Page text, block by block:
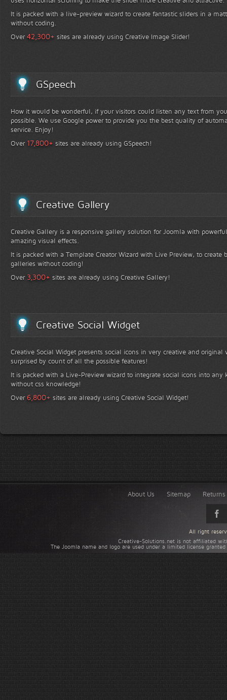
It is packed with a live-preview wizard to create fantastic sliders in a
without coding.
Over42,300+ sites are already using Creative Image Slider!
GSpeech
How it would be wonderful, if your visitors could listen any text from
possible. We use Google power to provide you the best quality of
service. Enjoy!
Over 17,800+ sites are already using GSpeech!
Creative Gallery
Creative Gallery is a responsive gallery solution for Joomla with
amazing visual effects.
It is packed with a Template Creator Wizard with Live Preview, to create
galleries without coding!
Over 3,300+ sites are already using Creative Gallery!
Creative Social Widget
Creative Social Widget presents social icons in very creative and
surprised by count of all the possible features!
It is packed with a Live-Preview wizard to integrate social icons into any
without css knowledge!
Over 6,800+ sites are already using Creative Social Widget!
About Us Sitemap
Creative-Solutions.net is not affiliated
The Joomla name and logo are used under a limited license
All right